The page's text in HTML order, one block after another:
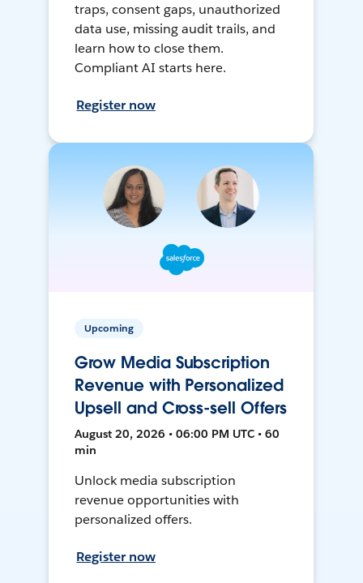
traps, consent gaps, unauthorized
data use, missing audit trails, and
learn how to close them.
Compliant AI starts here.
Register now
Upcoming
Grow Media Subscription
Revenue with Personalized
Upsell and Cross-sell Offers
August 20, 2026 • 06:00 PM UTC • 60
min
Unlock media subscription
revenue opportunities with
personalized offers.
Register now